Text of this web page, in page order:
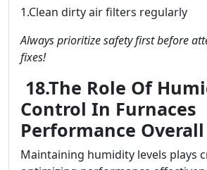
1.Clean dirty air filters regularly
Always prioritize safety first before
fixes!
18.The Role Of
Control In Furnaces
Performance Overall
Maintaining humidity levels plays